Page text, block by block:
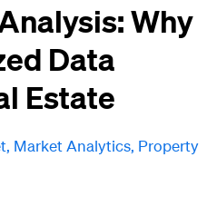
Why
Data
Estate
, Market Analytics, Property